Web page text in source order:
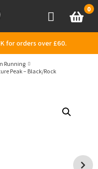
AccountBasket
0
for orders over £60.
Running
Peak – Black/Rock